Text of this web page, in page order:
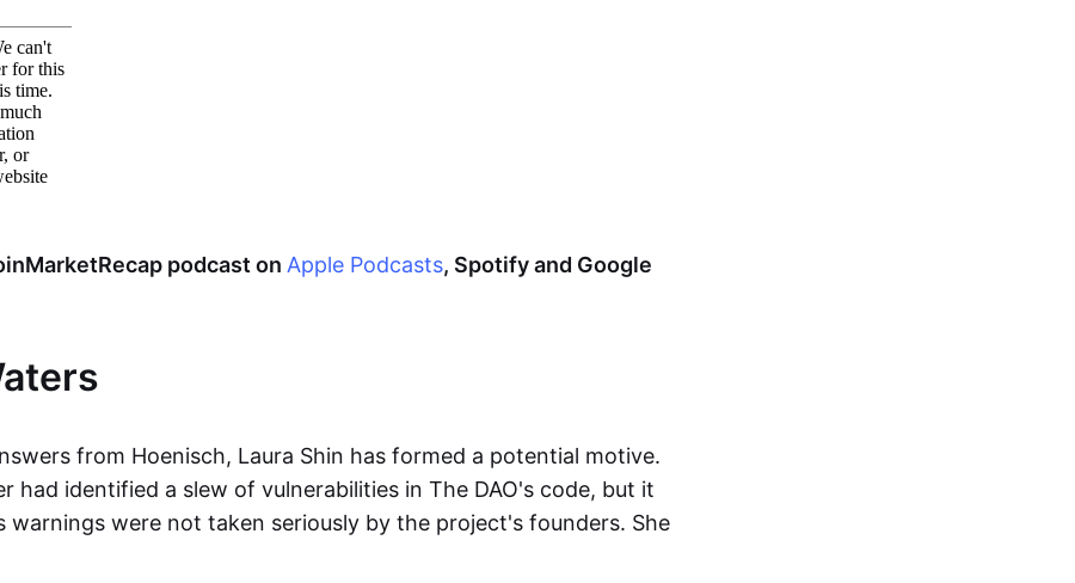
podcast on Apple Podcasts, Spotify and Google
from Hoenisch, Laura Shin has formed a potential motive.
had identified a slew of vulnerabilities in The DAO's code, but it
warnings were not taken seriously by the project's founders. She